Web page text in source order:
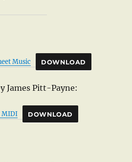
Music DOWNLOAD
James Pitt-Payne:
DOWNLOAD